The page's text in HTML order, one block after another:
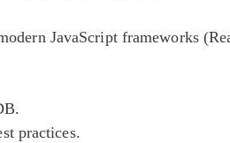
JavaScript frameworks
practices.